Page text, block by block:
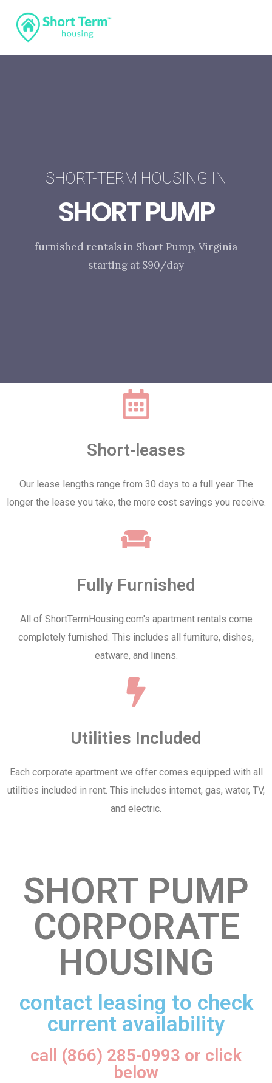
SHORT-TERM HOUSING IN
SHORT PUMP
furnished rentals in Short Pump, Virginia
starting at $90/day
Short-leases
Our lease lengths range from 30 days to a full year. The
longer the lease you take, the more cost savings you receive.
Fully Furnished
All of ShortTermHousing.com's apartment rentals come
completely furnished. This includes all furniture, dishes,
eatware, and linens.
Utilities Included
Each corporate apartment we offer comes equipped with all
utilities included in rent. This includes internet, gas, water, TV,
and electric.
SHORT PUMP
CORPORATE
HOUSING
contact leasing to check
current availability
call (866) 285-0993 or click
below